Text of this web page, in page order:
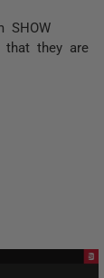
SHOW
that they are